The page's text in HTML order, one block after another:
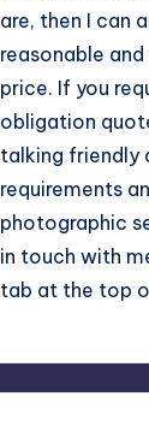
are, then I can
reasonable
price. If you
obligation
talking friendly
requirements
photographic
in touch with
tab at the top